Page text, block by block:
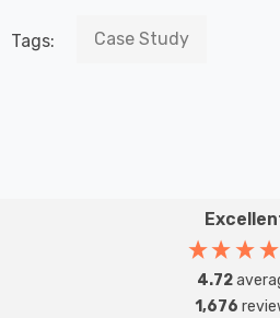
Tags: Case Study
4.72
1,676